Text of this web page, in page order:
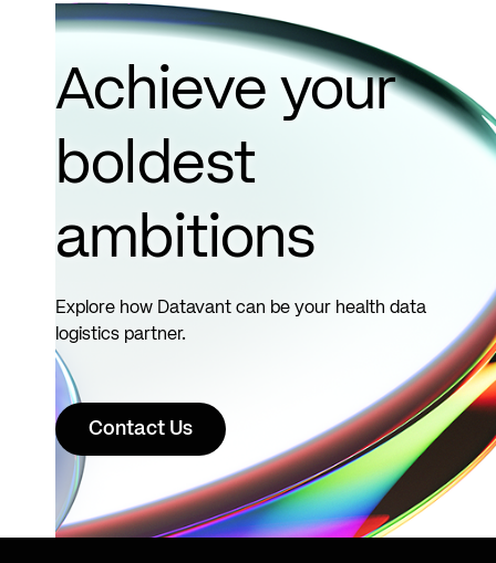
Achieve your
boldest
ambitions
Explore how Datavant can be your health data
logistics partner.
Contact Us